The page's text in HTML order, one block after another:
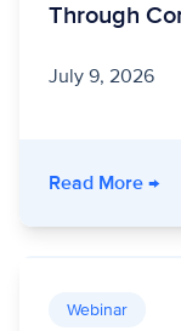
Through
July 9, 2026
Read More-→
Webinar